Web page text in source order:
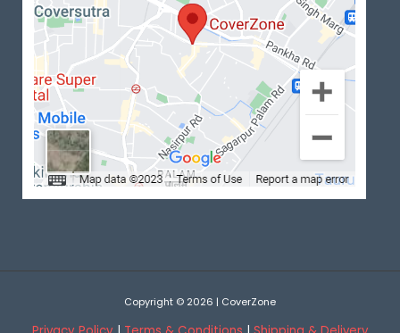
Copyright © 2026 | CoverZone